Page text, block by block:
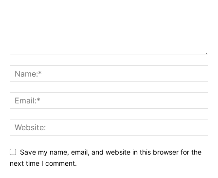
Save my name, email, and website in this browser for the
next time I comment.